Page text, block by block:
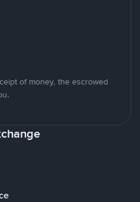
of money, the escrowed